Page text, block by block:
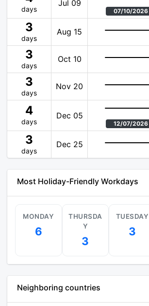
days
Jul 09
07/10/2026
3
days
Aug 15
3
days
Oct 10
3
days
Nov 20
4
days
Dec 05
12/07/2026
3
days
Dec 25
Most Holiday-Friendly Workdays
MONDAY
6
THURSDA
Y
3
TUESDAY
3
Neighboring countries